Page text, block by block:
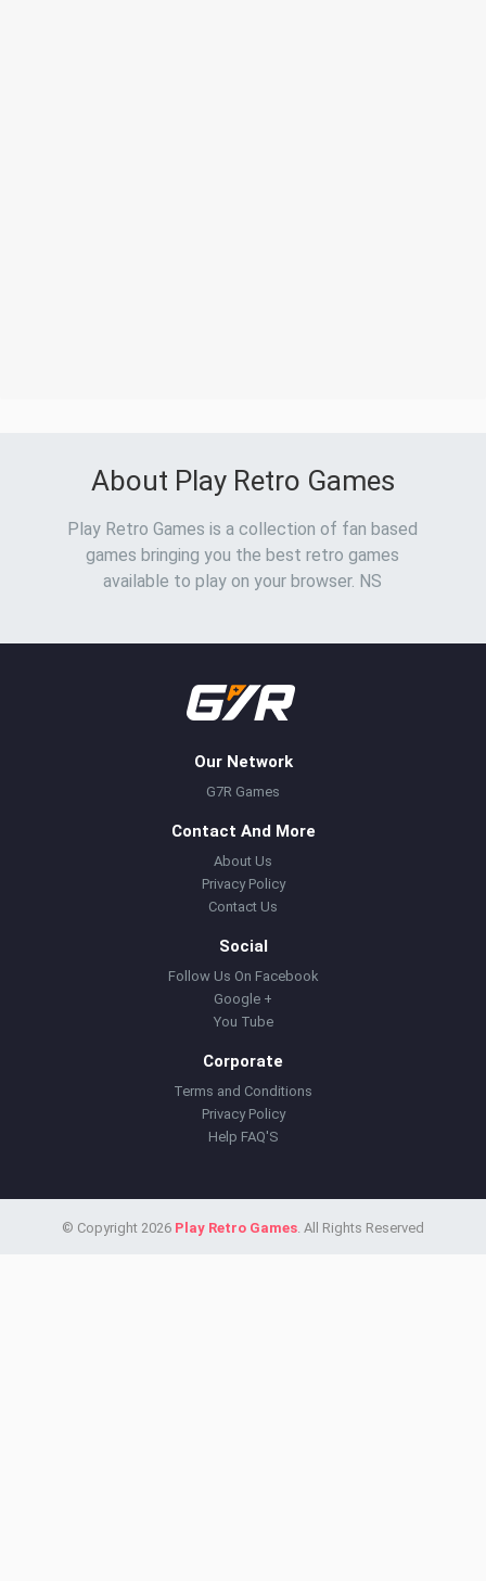
About Play Retro Games
Play Retro Games is a collection of fan based
games bringing you the best retro games
available to play on your browser. NS
Our Network
G7R Games
Contact And More
About Us
Privacy Policy
Contact Us
Social
Follow Us On Facebook
Google +
You Tube
Corporate
Terms and Conditions
Privacy Policy
Help FAQ'S
© Copyright 2026 Play Retro Games. All Rights Reserved